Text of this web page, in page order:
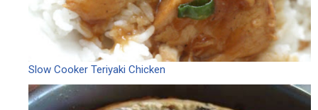
Slow Cooker Teriyaki Chicken